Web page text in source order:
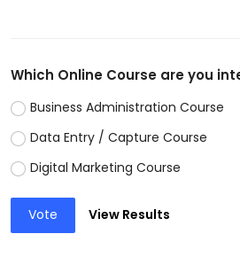
Which Online Course are you
Business Administration Course
Data Entry / Capture Course
Digital Marketing Course
Vote View Results